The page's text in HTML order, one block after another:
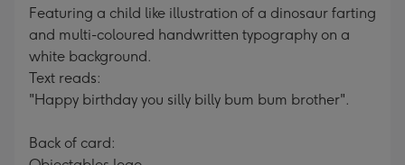
Featuring a child like illustration of a dinosaur farting
and multi-coloured handwritten typography on a
white background.
Text reads:
"Happy birthday you silly billy bum bum brother".
Back of card: